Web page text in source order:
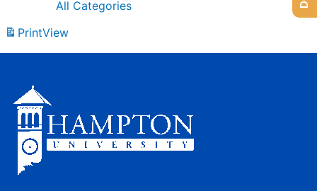
All Categories
PrintView